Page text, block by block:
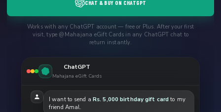
CHAT & BUY ON CHATGPT
Works with any ChatGPT account — free or Plus. After your first
visit, type @Mahajana eGift Cards in any ChatGPT chat to
return instantly.
ChatGPT
Mahajana eGift Cards
I want to send a Rs. 5,000 birthday gift cardto my
friend Amal.